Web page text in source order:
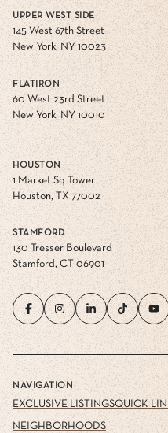
UPPER WEST SIDE
145 West 67th Street
New York, NY 10023
FLATIRON
60 West 23rd Street
New York, NY 10010
HOUSTON
1 Market Sq Tower
Houston, TX 77002
STAMFORD
130 Tresser Boulevard
Stamford, CT 06901
NAVIGATION
EXCLUSIVE LISTINGS
NEIGHBORHOODS
QUICK